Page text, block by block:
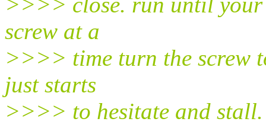
screw at a
>>>> time turn the screw
just starts
>>>> to hesitate and